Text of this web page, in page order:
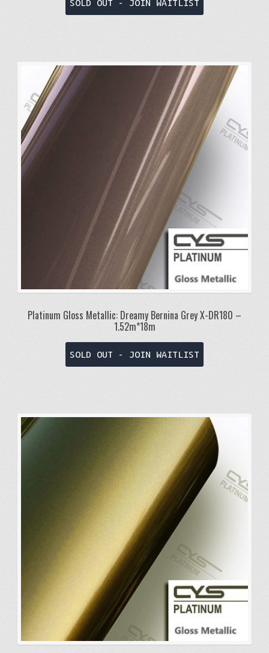
SOLD OUT - JOIN WAITLIST
Platinum Gloss Metallic: Dreamy Bernina Grey X-DR180 –
1.52m*18m
SOLD OUT - JOIN WAITLIST